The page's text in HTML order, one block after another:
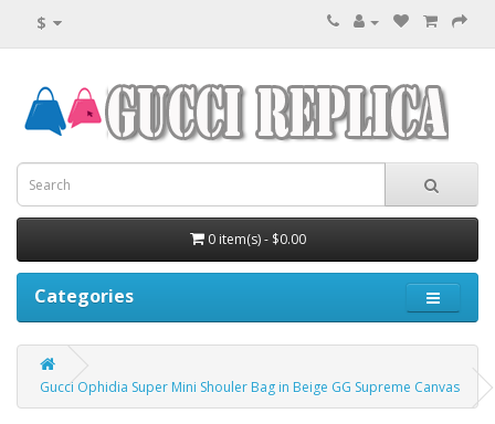
$
0 item(s) - $0.00
Categories
Gucci Ophidia Super Mini Shouler Bag in Beige GG Supreme Canvas